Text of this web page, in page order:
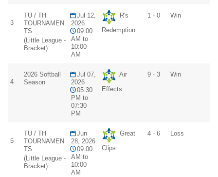
3
TU / TH
TOURNAMEN
TS
(Little League -
Bracket)
Jul 12,
2026
09:00
AM to
10:00
AM
R's
Redemption
1 - 0 Win
4
2026 Softball
Season
Jul 07,
2026
05:30
PM to
07:30
PM
Air
Effects
9 - 3 Win
5
TU / TH
TOURNAMEN
TS
(Little League -
Bracket)
Jun
28, 2026
09:00
AM to
10:00
AM
Great
Clips
4 - 6 Loss